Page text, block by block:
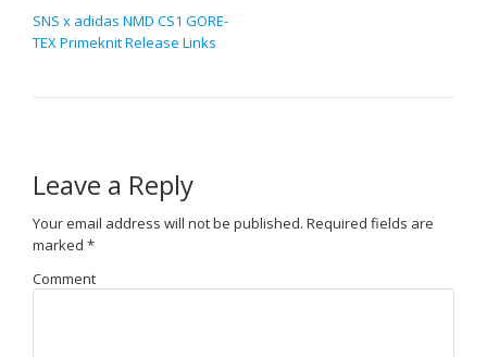
SNS x adidas NMD CS1 GORE-
TEX Primeknit Release Links
Leave a Reply
Your email address will not be published. Required fields are
marked *
Comment